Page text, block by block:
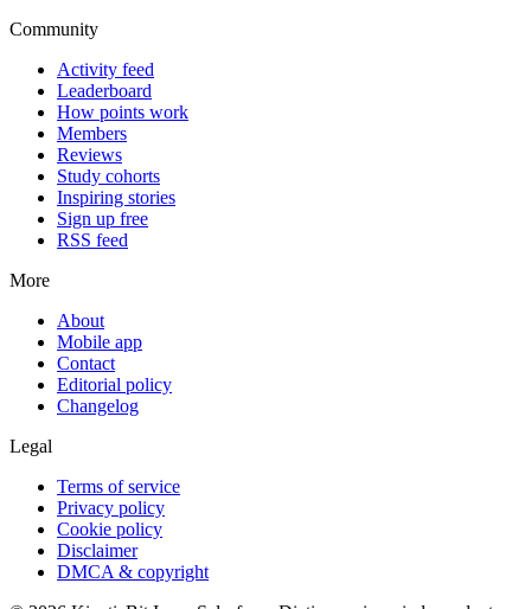
Community
Activity feed
Leaderboard
How points work
Members
Reviews
Study cohorts
Inspiring stories
Sign up free
RSS feed
More
About
Mobile app
Contact
Editorial policy
Changelog
Legal
Terms of service
Privacy policy
Cookie policy
Disclaimer
DMCA & copyright